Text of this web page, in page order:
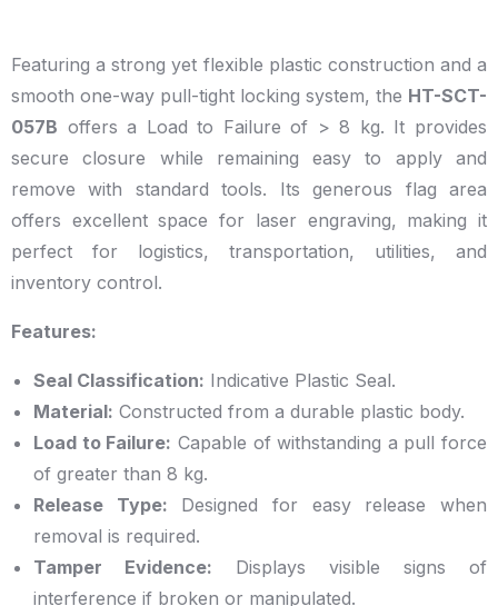
Featuring a strong yet flexible plastic construction and a
smooth one-way pull-tight locking system, the HT-SCT-
057B offers a Load to Failure of > 8 kg. It provides
secure closure while remaining easy to apply and
remove with standard tools. Its generous flag area
offers excellent space for laser engraving, making it
perfect for logistics, transportation, utilities, and
inventory control.
Features:
Seal Classification: Indicative Plastic Seal.
Material: Constructed from a durable plastic body.
Load to Failure: Capable of withstanding a pull force
of greater than 8 kg.
Release Type: Designed for easy release when
removal is required.
Tamper Evidence: Displays visible signs of
interference if broken or manipulated.